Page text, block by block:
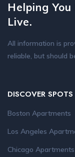
Helping
Live.
All information is
reliable, but should
DISCOVER SPOTS
Boston Apartments
Los Angeles
Chicago Apartments